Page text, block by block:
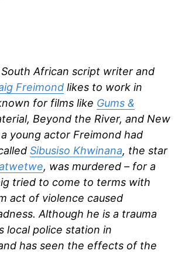
African script writer and
Freimond likes to work in
for films like Gums &
Beyond the River, and New
young actor Freimond had
Sibusiso Khwinana, the star
, was murdered – for a
tried to come to terms with
act of violence caused
Although he is a trauma
local police station in
has seen the effects of the